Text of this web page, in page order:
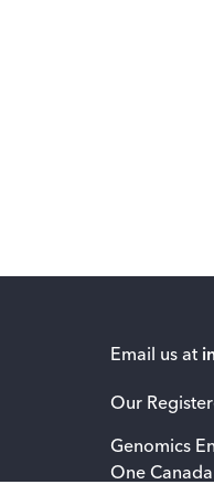
Email us at
Our
Genomics
One